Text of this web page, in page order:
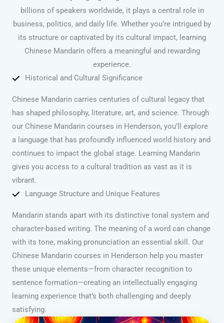
billions of speakers worldwide, it plays a central role in
business, politics, and daily life. Whether you’re intrigued by
its structure or captivated by its cultural impact, learning
Chinese Mandarin offers a meaningful and rewarding
experience.
Historical and Cultural Significance
Chinese Mandarin carries centuries of cultural legacy that
has shaped philosophy, literature, art, and science. Through
our Chinese Mandarin courses in Henderson, you’ll explore
a language that has profoundly influenced world history and
continues to impact the global stage. Learning Mandarin
gives you access to a cultural tradition as vast as it is
vibrant.
Language Structure and Unique Features
Mandarin stands apart with its distinctive tonal system and
character-based writing. The meaning of a word can change
with its tone, making pronunciation an essential skill. Our
Chinese Mandarin courses in Henderson help you master
these unique elements—from character recognition to
sentence formation—creating an intellectually engaging
learning experience that’s both challenging and deeply
satisfying.